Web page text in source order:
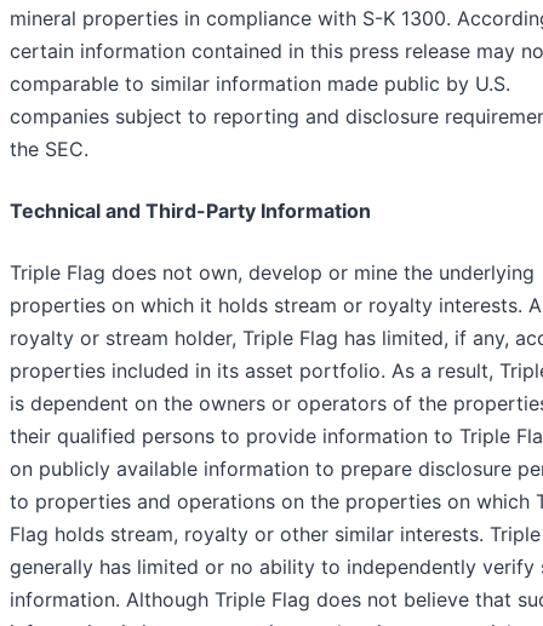
mineral properties in compliance with S-K 1300.
certain information contained in this press release may
comparable to similar information made public by U.S.
companies subject to reporting and disclosure
the SEC.
Technical and Third-Party Information
Triple Flag does not own, develop or mine the underlying
properties on which it holds stream or royalty interests.
royalty or stream holder, Triple Flag has limited, if any,
properties included in its asset portfolio. As a result,
is dependent on the owners or operators of the
their qualified persons to provide information to Triple
on publicly available information to prepare disclosure
to properties and operations on the properties on which
Flag holds stream, royalty or other similar interests.
generally has limited or no ability to independently verify
information. Although Triple Flag does not believe that